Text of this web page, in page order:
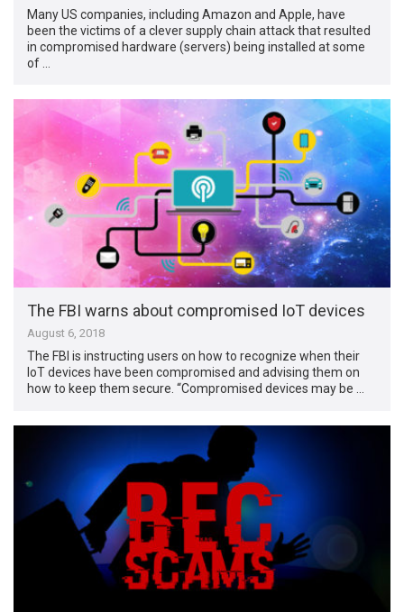
Many US companies, including Amazon and Apple, have
been the victims of a clever supply chain attack that resulted
in compromised hardware (servers) being installed at some
of …
The FBI warns about compromised IoT devices
August 6, 2018
The FBI is instructing users on how to recognize when their
IoT devices have been compromised and advising them on
how to keep them secure. “Compromised devices may be …